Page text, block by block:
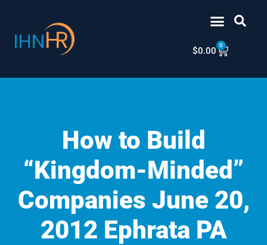
content
$0.00
0
Cart
How to Build
“Kingdom-Minded”
Companies June 20,
2012 Ephrata PA